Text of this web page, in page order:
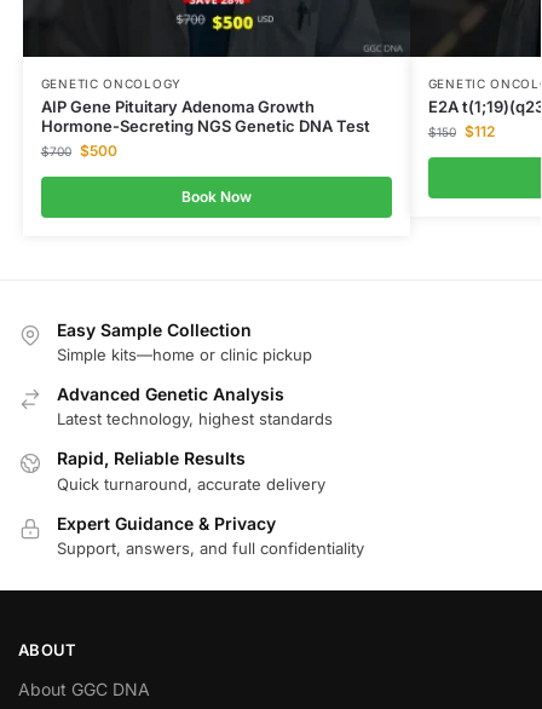
GENETIC ONCOLOGY
AIP Gene Pituitary Adenoma Growth
Hormone-Secreting NGS Genetic DNA Test
$700 $500
Book Now
GENETIC
E2A
$150 $112
Easy Sample Collection
Simple kits—home or clinic pickup
Advanced Genetic Analysis
Latest technology, highest standards
Rapid, Reliable Results
Quick turnaround, accurate delivery
Expert Guidance & Privacy
Support, answers, and full confidentiality
ABOUT
About GGC DNA